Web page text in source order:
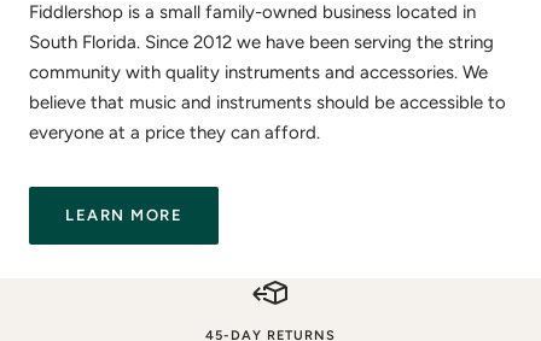
Fiddlershop is a small family-owned business located in
South Florida. Since 2012 we have been serving the string
community with quality instruments and accessories. We
believe that music and instruments should be accessible to
everyone at a price they can afford.
LEARN MORE
45-DAY RETURNS